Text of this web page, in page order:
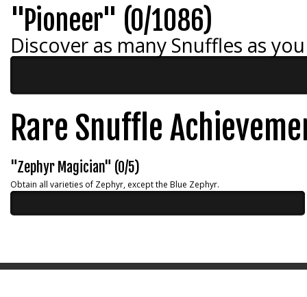
"Pioneer" (0/1086)
Discover as many Snuffles as
Rare Snuffle
"Zephyr Magician" (0/5)
Obtain all varieties of Zephyr, except the Blue Zephyr.